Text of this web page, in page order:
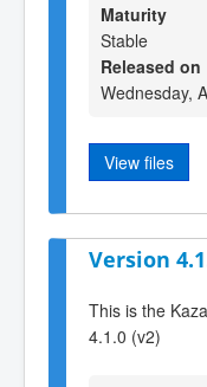
Maturity
Stable
Released on
Wednesday,
View files
Version
This is the
4.1.0 (v2)